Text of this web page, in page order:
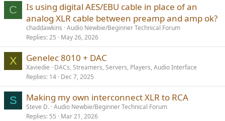
C
Is using digital AES/EBU cable in place of an
analog XLR cable between preamp and amp ok?
chaddawkins Audio Newbie/Beginner Technical Forum
Replies 25 May 26, 2026
X Genelec 8010 + DAC
Xaviedie
DACs, Streamers, Servers, Players, Audio Interface
Replies 14 Dec 7, 2025
S Making my own interconnect XLR to RCA
Steve D. Audio Newbie/Beginner Technical Forum
Replies 55 Mar 21, 2026